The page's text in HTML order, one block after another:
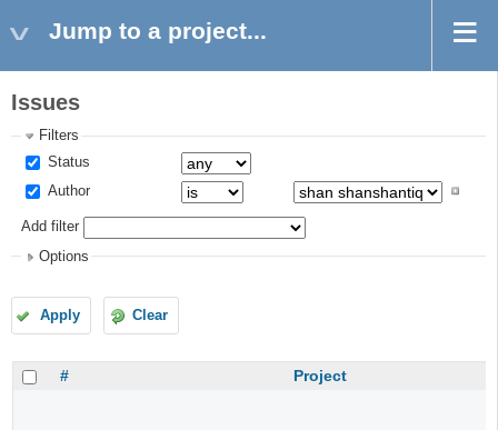
Jump to a project...
Issues
Filters
Status
Author
Add filter
Options
Apply Clear
# Project